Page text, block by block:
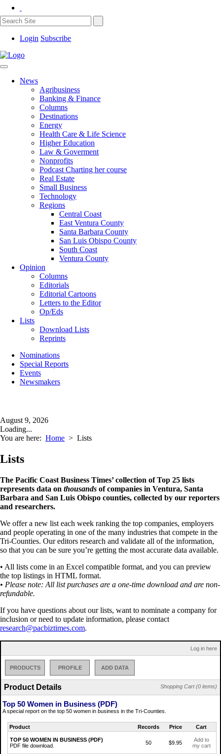
Login Subscribe
News
Agribusiness
Banking & Finance
Columns
Destinations
Energy
Health Care & Life Science
Higher Education
Law & Goverment
Nonprofits
Podcast Charting her course
Real Estate
Small Business
Technology
Regions
Central Coast
East Ventura County
Santa Barbara County
San Luis Obispo County
South Coast
Ventura County
Opinion
Columns
Editorials
Editorial Cartoons
Letters to the Editor
Op/Eds
Lists
Download Lists
Reprints
Nominations
Special Reports
Events
Newsmakers
August 9, 2026
Loading...
You are here: Home > Lists
Lists
The Pacific Coast Business Times’ collection of Top 25 lists
represents data on thousands of companies in Ventura, Santa
Barbara and San Luis Obispo counties, collected by our reporters
and researchers.
We offer a new list each week ranking the top companies, employers
and people operating in one of the many industries that compete in the
Tri-Counties. Our editors research and validate all of the information,
so that you can be sure you’re getting the most accurate data available.
• All lists come in an Excel compatible format, and you can preview
the top listings in HTML format.
• Please note: All list purchases are a one-time download and are non-
refundable.
If you have questions about our lists, want to nominate a company for
inclusion or need to update information, please contact
research@pacbiztimes.com.
Log in here
PRODUCTS PROFILE ADD DATA
Shopping Cart (0 items)
Product Details
Top 50 Women in Business (PDF)
A special report on the top 50 women in business in the Tri-Counties.
Product Records Price Cart
TOP 50 WOMEN IN BUSINESS (PDF)
PDF file download.
50 $9.95
Add to
my cart